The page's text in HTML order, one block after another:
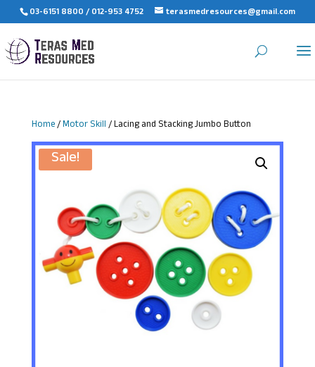
03-6151 8800 / 012-953 4752 terasmedresources@gmail.com
Home/Motor Skill/ Lacing and Stacking Jumbo Button
Sale!